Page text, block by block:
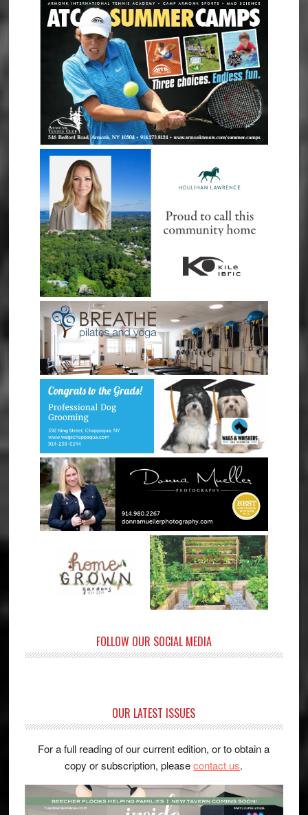
FOLLOW OUR SOCIAL MEDIA
OUR LATEST ISSUES
For a full reading of our current edition, or to obtain a
copy or subscription, pleasecontact us.